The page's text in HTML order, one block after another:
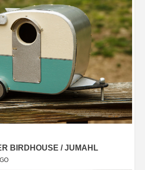
BIRDHOUSE / JUMAHL